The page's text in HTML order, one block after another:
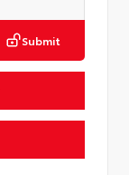
Submit